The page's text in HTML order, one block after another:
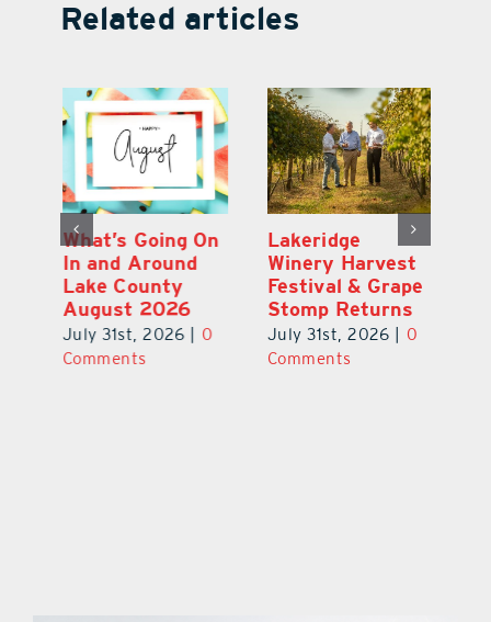
Related articles
What’s Going On
In and Around
Lake County
August 2026
July 31st, 2026
0
Comments
Lakeridge
Winery Harvest
Festival & Grape
Stomp Returns
July 31st, 2026
0
Comments